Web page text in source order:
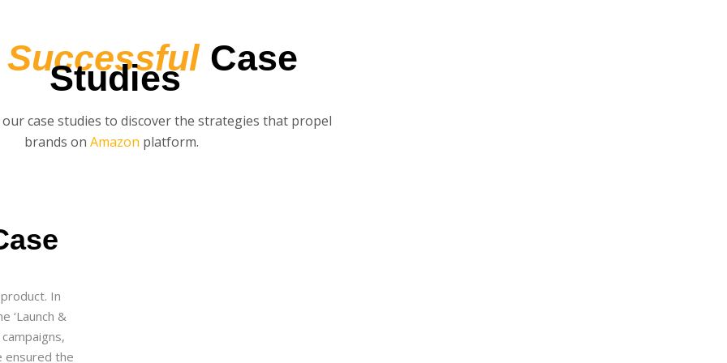
SuccessfulCase
Studies
case studies to discover the strategies that propel
brands onAmazon platform.
In
‘Launch &
ensured the